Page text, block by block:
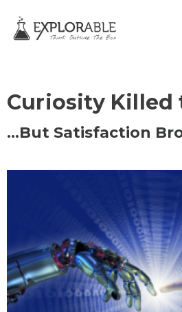
Curiosity Killed
…But Satisfaction